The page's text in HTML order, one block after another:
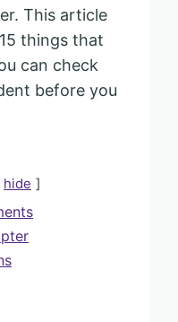
This article
things that
can check
before you
hide